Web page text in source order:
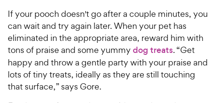
If your pooch doesn't go after a couple minutes, you
can wait and try again later. When your pet has
eliminated in the appropriate area, reward him with
tons of praise and some yummy dog treats. “Get
happy and throw a gentle party with your praise and
lots of tiny treats, ideally as they are still touching
that surface,” says Gore.